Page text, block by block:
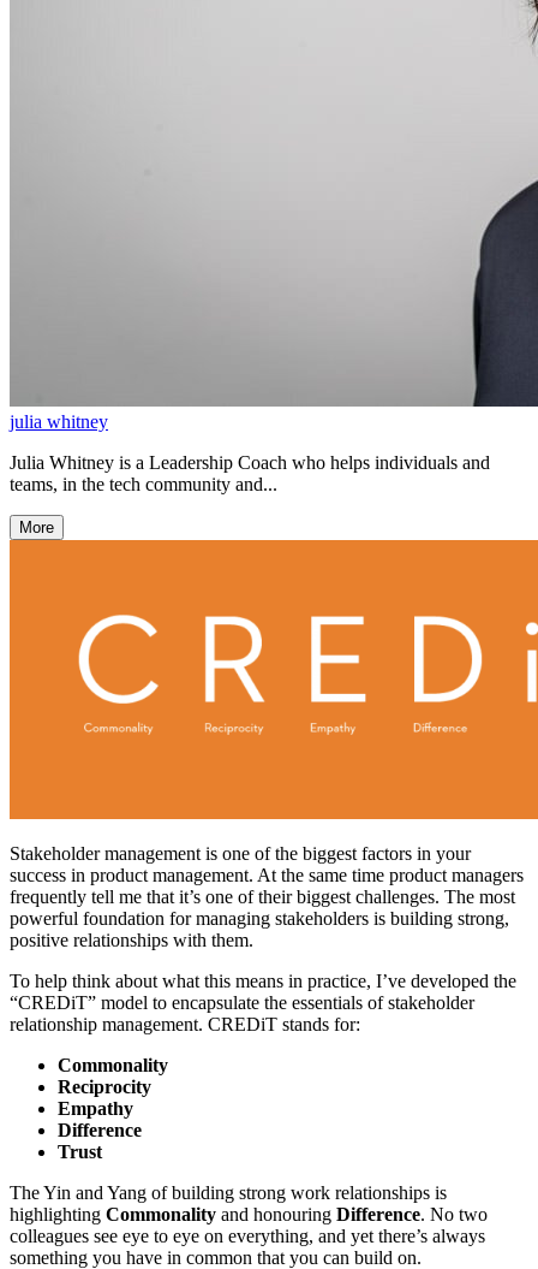
julia whitney
Julia Whitney is a Leadership Coach who helps individuals and
teams, in the tech community and...
More
Stakeholder management is one of the biggest factors in your
success in product management. At the same time product managers
frequently tell me that it’s one of their biggest challenges. The most
powerful foundation for managing stakeholders is building strong,
positive relationships with them.
To help think about what this means in practice, I’ve developed the
“CREDiT” model to encapsulate the essentials of stakeholder
relationship management. CREDiT stands for:
Commonality
Reciprocity
Empathy
Difference
Trust
The Yin and Yang of building strong work relationships is
highlighting Commonality and honouring Difference. No two
colleagues see eye to eye on everything, and yet there’s always
something you have in common that you can build on.